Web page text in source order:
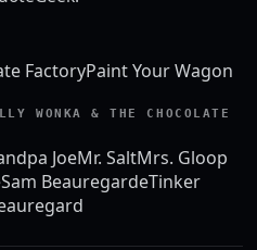
FactoryPaint Your Wagon
WONKA & THE CHOCOLATE
JoeMr. SaltMrs. Gloop
Sam BeauregardeTinker